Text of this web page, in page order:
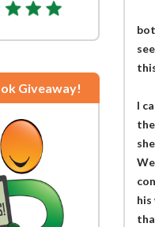
Giveaway!
I
his